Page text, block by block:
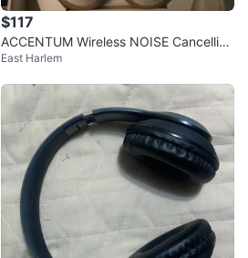
$117
ACCENTUM Wireless NOISE Cancelling
Bluetooth Stereo Headphones
East Harlem